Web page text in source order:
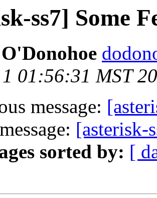
ss7] Some
01:56:31 MST
message:
[asterisk-
sorted by: [